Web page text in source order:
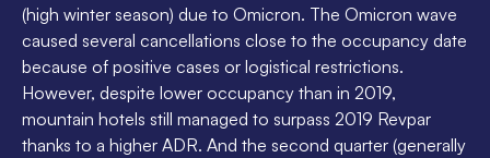
(high winter season) due to Omicron. The Omicron wave
caused several cancellations close to the occupancy date
because of positive cases or logistical restrictions.
However, despite lower occupancy than in 2019,
mountain hotels still managed to surpass 2019 Revpar
thanks to a higher ADR. And the second quarter (generally